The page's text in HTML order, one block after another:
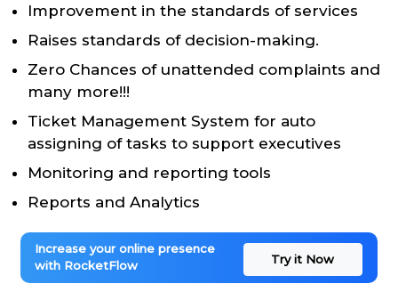
Improvement in the standards of services
Raises standards of decision-making.
Zero Chances of unattended complaints and
many more!!!
Ticket Management System for auto
assigning of tasks to support executives
Monitoring and reporting tools
Reports and Analytics
Increase your online presence
with RocketFlow
Try it Now